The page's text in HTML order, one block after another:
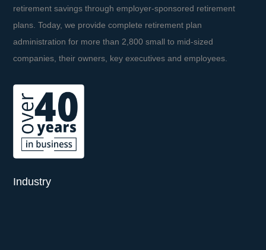
retirement savings through employer-sponsored retirement
plans. Today, we provide complete retirement plan
administration for more than 2,800 small to mid-sized
companies, their owners, key executives and employees.
Industry